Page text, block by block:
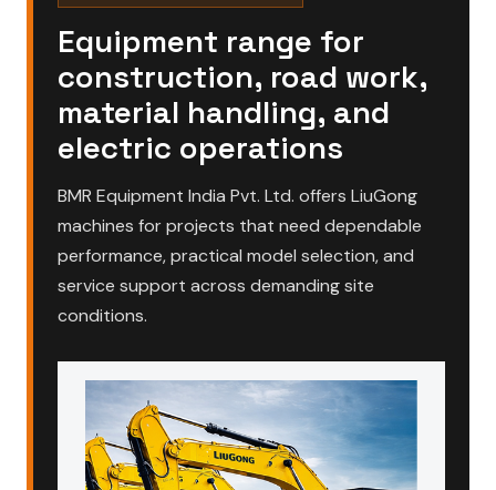
Equipment range for
construction, road work,
material handling, and
electric operations
BMR Equipment India Pvt. Ltd. offers LiuGong
machines for projects that need dependable
performance, practical model selection, and
service support across demanding site
conditions.